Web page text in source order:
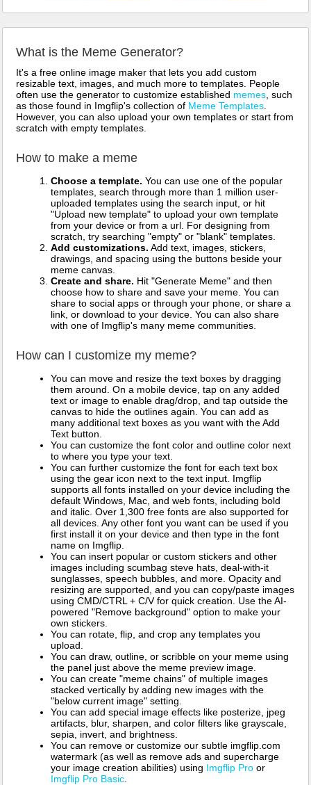
What is the Meme Generator?
It's a free online image maker that lets you add custom
resizable text, images, and much more to templates. People
often use the generator to customize established memes , such
as those found in Imgflip's collection of Meme Templates
However, you can also upload your own templates or start from
scratch with empty templates.
How to make a meme
Choose a template. You can use one of the popular
templates, search through more than 1 million user-
uploaded templates using the search input, or hit
"Upload new template" to upload your own template
from your device or from a url. For designing from
scratch, try searching "empty" or "blank" templates.
Add customizations. Add text, images, stickers,
drawings, and spacing using the buttons beside your
meme canvas.
Create and share. Hit "Generate Meme" and then
choose how to share and save your meme. You can
share to social apps or through your phone, or share a
link, or download to your device. You can also share
with one of Imgflip's many meme communities.
How can I customize my meme?
You can move and resize the text boxes by dragging
them around. On a mobile device, tap on any added
text or image to enable drag/drop, and tap outside the
canvas to hide the outlines again. You can add as
many additional text boxes as you want with the Add
Text button.
You can customize the font color and outline color next
to where you type your text.
You can further customize the font for each text box
using the gear icon next to the text input. Imgflip
supports all fonts installed on your device including the
default Windows, Mac, and web fonts, including bold
and italic. Over 1,300 free fonts are also supported for
all devices. Any other font you want can be used if you
first install it on your device and then type in the font
name on Imgflip.
You can insert popular or custom stickers and other
images including scumbag steve hats, deal-with-it
sunglasses, speech bubbles, and more. Opacity and
resizing are supported, and you can copy/paste images
using CMD/CTRL + C/V for quick creation. Use the AI-
powered "Remove background" option to make your
own stickers.
You can rotate, flip, and crop any templates you
upload.
You can draw, outline, or scribble on your meme using
the panel just above the meme preview image.
You can create "meme chains" of multiple images
stacked vertically by adding new images with the
"below current image" setting.
You can add special image effects like posterize, jpeg
artifacts, blur, sharpen, and color filters like grayscale,
sepia, invert, and brightness.
You can remove or customize our subtle imgflip.com
watermark (as well as remove ads and supercharge
your image creation abilities) using Imgflip Pro or
Imgflip Pro Basic